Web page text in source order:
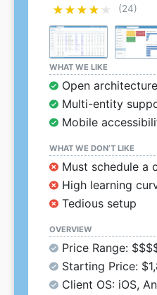
★★★★★
★★★★★ (24)
WHAT WE LIKE
Open
Multi-entity
Mobile
WHAT WE DON’T LIKE
Must schedule a
High learning
Tedious setup
OVERVIEW
Price Range:
Starting Price:
Client OS: iOS,